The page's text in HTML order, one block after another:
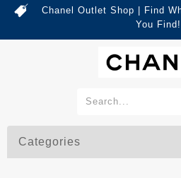
Chanel Outlet Shop | Find
You Find!
Categories